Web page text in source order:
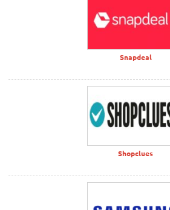
Snapdeal
Shopclues